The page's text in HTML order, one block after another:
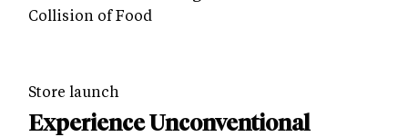
Collision of Food
Store launch
Experience Unconventional